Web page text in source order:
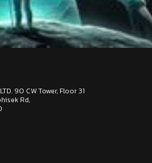
90 CW Tower, Floor 31
Rd,